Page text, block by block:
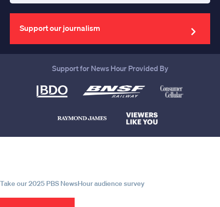
your
email
address
Support our journalism
Support for News Hour Provided By
Take our 2025 PBS NewsHour audience survey